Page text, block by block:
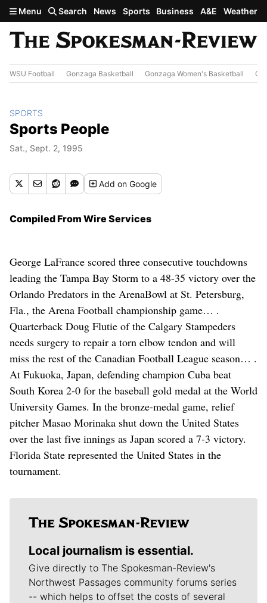
Skip to main content
Menu Search News Sports Business A&E Weather
WSU Football Gonzaga Basketball Gonzaga Women's Basketball
SPORTS
Sports People
Sat., Sept. 2, 1995
Addon Google
Compiled From Wire Services
George LaFrance scored three consecutive touchdowns
leading the Tampa Bay Storm to a 48-35 victory over the
Orlando Predators in the ArenaBowl at St. Petersburg,
Fla., the Arena Football championship game… .
Quarterback Doug Flutie of the Calgary Stampeders
needs surgery to repair a torn elbow tendon and will
miss the rest of the Canadian Football League season… .
At Fukuoka, Japan, defending champion Cuba beat
South Korea 2-0 for the baseball gold medal at the World
University Games. In the bronze-medal game, relief
pitcher Masao Morinaka shut down the United States
over the last five innings as Japan scored a 7-3 victory.
Florida State represented the United States in the
tournament.
Local journalism is essential.
Give directly to The Spokesman-Review's
Northwest Passages community forums series
-- which helps to offset the costs of several